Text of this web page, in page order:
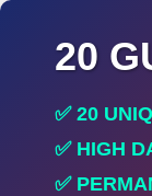
20
✅ 20
✅ HIGH
✅